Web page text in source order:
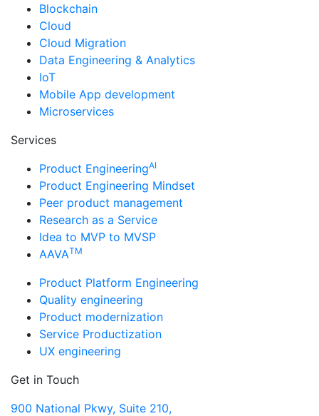
Blockchain
Cloud
Cloud Migration
Data Engineering & Analytics
IoT
Mobile App development
Microservices
Services
Product EngineeringAI
Product Engineering Mindset
Peer product management
Research as a Service
Idea to MVP to MVSP
AAVATM
Product Platform Engineering
Quality engineering
Product modernization
Service Productization
UX engineering
Get in Touch
900 National Pkwy, Suite 210,